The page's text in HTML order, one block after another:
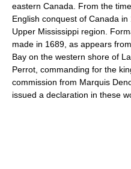
eastern Canada. From the
English conquest of Canada
Upper Mississippi region.
made in 1689, as appears
Bay on the western shore of
Perrot, commanding for the
commission from Marquis
issued a declaration in these